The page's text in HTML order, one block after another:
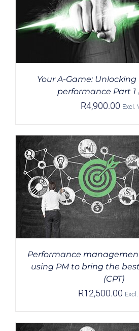
Your A-Game: Unlocking
performance Part 1
R4,900.00 Excl.
Performance
using PM to bring the
(CPT)
R12,500.00